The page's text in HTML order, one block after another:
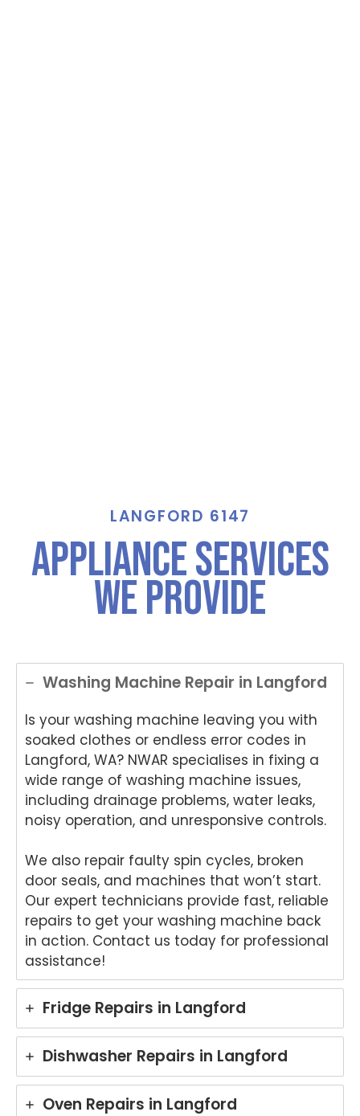
LANGFORD 6147
Appliance Services
We Provide
Washing Machine Repair in Langford
Is your washing machine leaving you with
soaked clothes or endless error codes in
Langford, WA? NWAR specialises in fixing a
wide range of washing machine issues,
including drainage problems, water leaks,
noisy operation, and unresponsive controls.
We also repair faulty spin cycles, broken
door seals, and machines that won’t start.
Our expert technicians provide fast, reliable
repairs to get your washing machine back
in action. Contact us today for professional
assistance!
Fridge Repairs in Langford
Dishwasher Repairs in Langford
Oven Repairs in Langford